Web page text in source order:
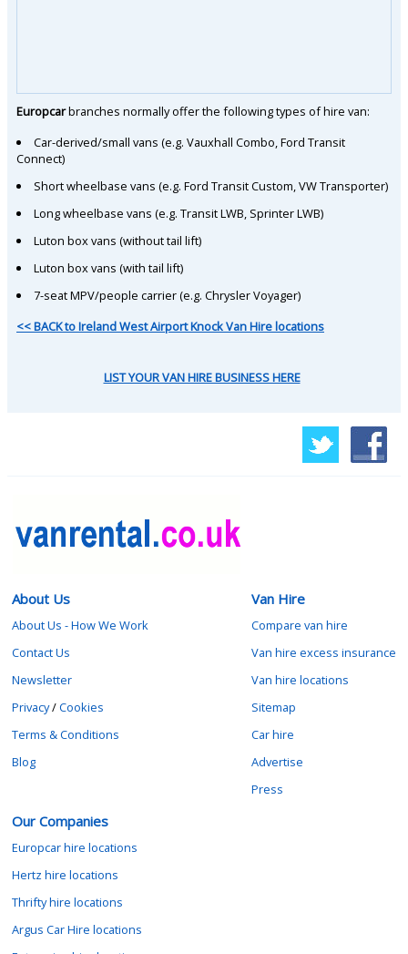
Europcarbranches normally offer the following types of hire van:
Car-derived/small vans (e.g. Vauxhall Combo, Ford Transit
Connect)
Short wheelbase vans (e.g. Ford Transit Custom, VW Transporter)
Long wheelbase vans (e.g. Transit LWB, Sprinter LWB)
Luton box vans (without tail lift)
Luton box vans (with tail lift)
7-seat MPV/people carrier (e.g. Chrysler Voyager)
<< BACK to Ireland West Airport Knock Van Hire locations
LIST YOUR VAN HIRE BUSINESS HERE
About Us
About Us - How We Work
Contact Us
Newsletter
Privacy/Cookies
Terms & Conditions
Blog
Van Hire
Compare van hire
Van hire excess insurance
Van hire locations
Sitemap
Car hire
Advertise
Press
Our Companies
Europcar hire locations
Hertz hire locations
Thrifty hire locations
Argus Car Hire locations